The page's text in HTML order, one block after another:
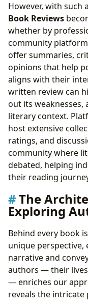
However, with such
Book Reviews
whether by
community
offer summaries,
opinions that help
aligns with their
written review can
out its weaknesses,
literary context.
host extensive
ratings, and
community where
debated, helping
their reading
The
Exploring
Behind every book
unique perspective,
narrative and
authors — their
— enriches our
reveals the